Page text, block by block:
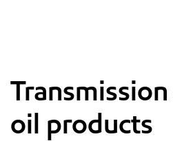
oil products